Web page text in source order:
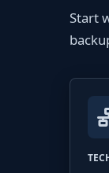
Start